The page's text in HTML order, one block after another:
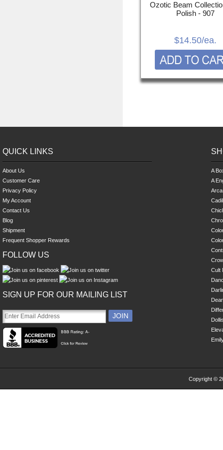
Ozotic Beam
Polish - 907
$14.50/ea.
A
A
Cult
QUICK LINKS
About Us
Customer Care
Privacy Policy
My Account
Contact Us
Blog
Shipment
Frequent Shopper Rewards
FOLLOW US
SIGN UP FOR OUR MAILING LIST
Copyright ©